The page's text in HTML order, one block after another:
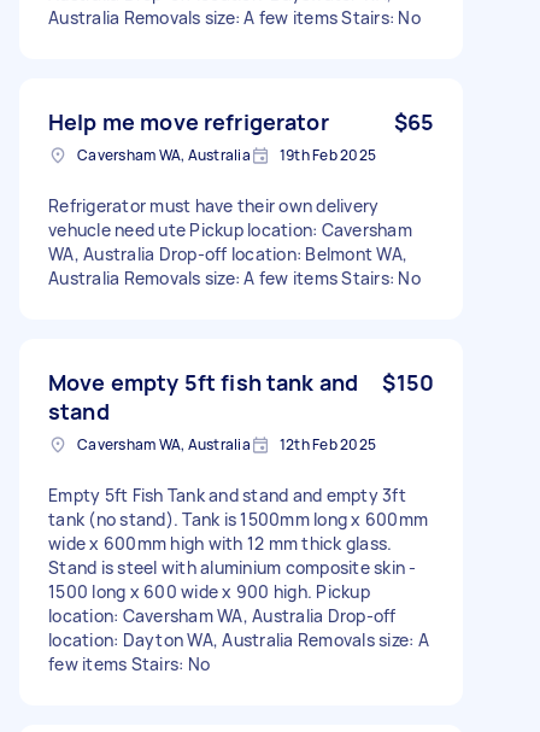
Australia Removals size: A few items Stairs: No
Help me move refrigerator $65
Caversham WA, Australia 19th Feb 2025
Refrigerator must have their own delivery
vehucle need ute Pickup location: Caversham
WA, Australia Drop-off location: Belmont WA,
Australia Removals size: A few items Stairs: No
Move empty 5ft fish tank and
stand
$150
Caversham WA, Australia 12th Feb 2025
Empty 5ft Fish Tank and stand and empty 3ft
tank (no stand). Tank is 1500mm long x 600mm
wide x 600mm high with 12 mm thick glass.
Stand is steel with aluminium composite skin -
1500 long x 600 wide x 900 high. Pickup
location: Caversham WA, Australia Drop-off
location: Dayton WA, Australia Removals size: A
few items Stairs: No